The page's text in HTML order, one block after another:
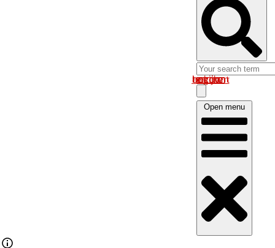
Log in om uw account te bekijken
Open menu